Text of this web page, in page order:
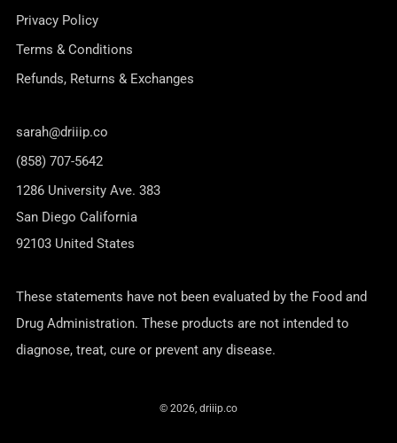
Privacy Policy
Terms & Conditions
Refunds, Returns & Exchanges
sarah@driiip.co
(858) 707-5642
1286 University Ave. 383
San Diego California
92103 United States
These statements have not been evaluated by the Food and
Drug Administration. These products are not intended to
diagnose, treat, cure or prevent any disease.
© 2026, driiip.co